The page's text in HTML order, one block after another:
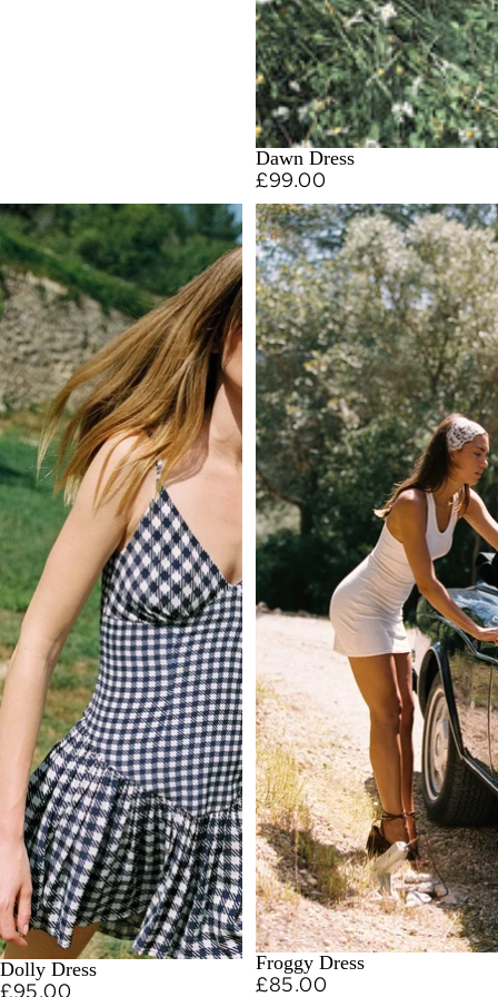
Dawn Dress
£99.00
Dolly Dress
£95.00
Froggy Dress
£85.00